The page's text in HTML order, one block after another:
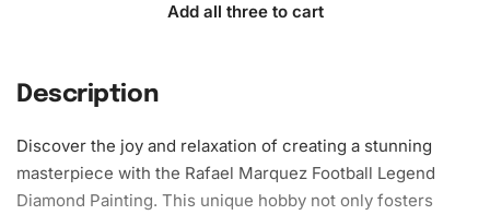
Add all three to cart
Description
Discover the joy and relaxation of creating a stunning
masterpiece with the Rafael Marquez Football Legend
Diamond Painting. This unique hobby not only fosters